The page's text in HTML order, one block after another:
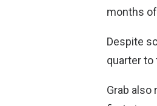
months
Despite
quarter to
Grab also